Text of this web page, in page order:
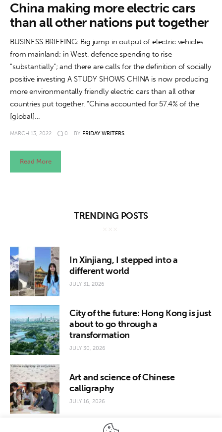
News
Culture
Features
Opinion
Videos
About us
China making more electric cars
than all other nations put together
BUSINESS BRIEFING: Big jump in output of electric vehicles
from mainland; in West, defence spending to rise
"substantially"; and there are calls for the definition of socially
positive investing A STUDY SHOWS CHINA is now producing
more environmentally friendly electric cars than all other
countries put together. “China accounted for 57.4% of the
[global]…
MARCH 13, 2022 0 BY FRIDAY WRITERS
Read More
TRENDING POSTS
In Xinjiang, I stepped into a
different world
JULY 31, 2026
City of the future: Hong Kong is just
about to go through a
transformation
JULY 30, 2026
Art and science of Chinese
calligraphy
JULY 16, 2026